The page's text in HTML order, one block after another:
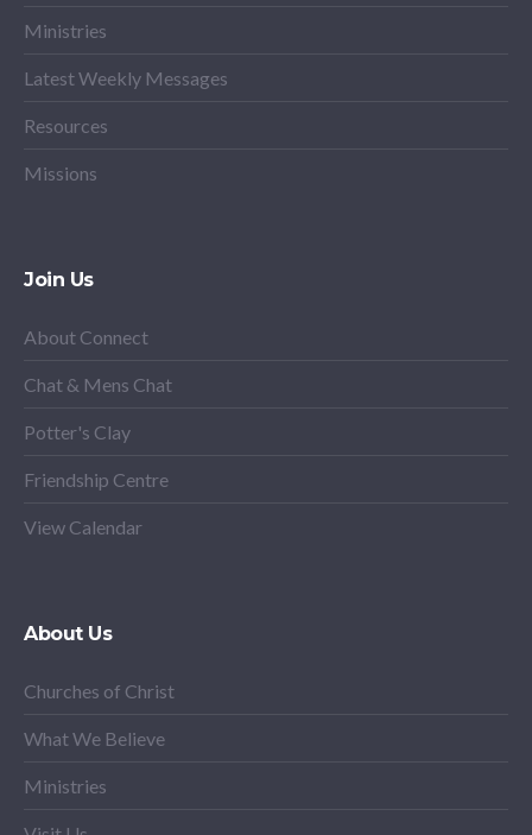
Ministries
Latest Weekly Messages
Resources
Missions
Join Us
About Connect
Chat & Mens Chat
Potter's Clay
Friendship Centre
View Calendar
About Us
Churches of Christ
What We Believe
Ministries